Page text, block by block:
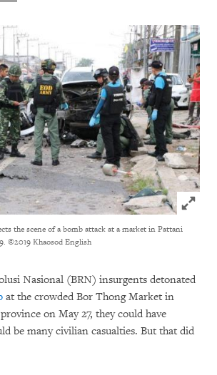
Click
the scene of a bomb attack at a market in Pattani
©2019 Khaosod English
Nasional (BRN) insurgents detonated
at the crowded Bor Thong Market in
on May 27, they could have
be many civilian casualties. But that did